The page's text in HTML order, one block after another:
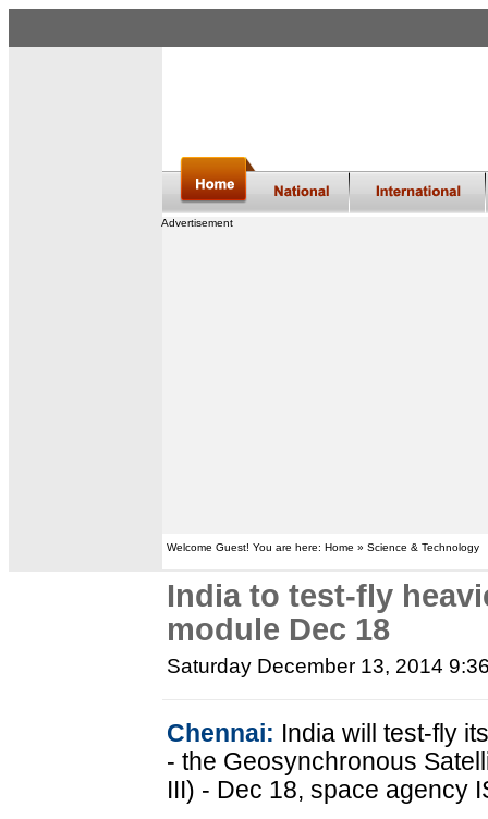
Advertisement
Welcome Guest! You are here: Home » Science & Technology
India to test-fly
module Dec 18
Saturday December 13, 2014
Chennai: India will test-fly
- the Geosynchronous
III) - Dec 18, space agency